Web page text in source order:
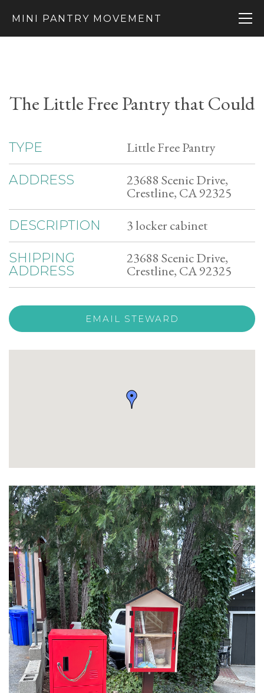
MINI PANTRY MOVEMENT
The Little Free Pantry that Could
TYPE Little Free Pantry
ADDRESS 23688 Scenic Drive,
Crestline, CA 92325
DESCRIPTION 3 locker cabinet
SHIPPING
ADDRESS
23688 Scenic Drive,
Crestline, CA 92325
EMAIL STEWARD